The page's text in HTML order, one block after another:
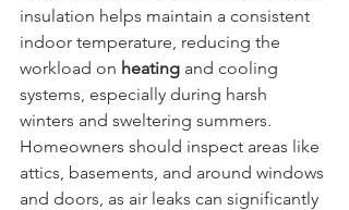
insulation helps maintain a consistent
indoor temperature, reducing the
workload on heating and cooling
systems, especially during harsh
winters and sweltering summers.
Homeowners should inspect areas like
attics, basements, and around windows
and doors, as air leaks can significantly